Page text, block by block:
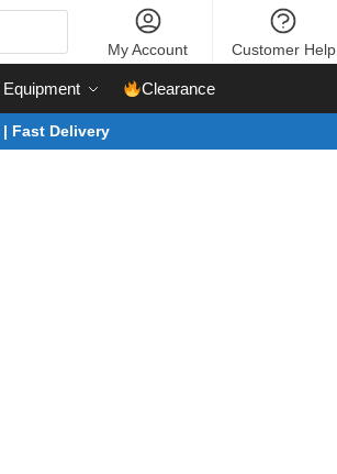
My Account Customer Help
Clearance
Fast Delivery